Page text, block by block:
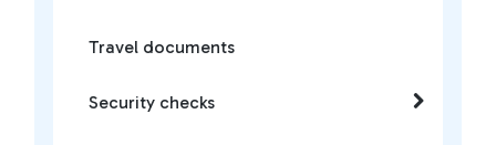
Travel documents
Security checks